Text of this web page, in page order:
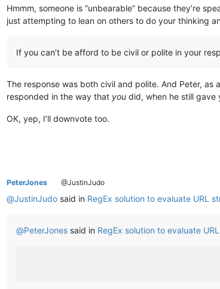
Hmmm, someone is “unbearable” because they’re
just attempting to lean on others to do your thinking
If you can’t be afford to be civil or polite in your
The response was both civil and polite. And Peter,
responded in the way that you did, when he still gave
OK, yep, I’ll downvote too.
PeterJones @JustinJudo
@JustinJudo said in RegEx solution to evaluate URL
@PeterJones said in RegEx solution to evaluate